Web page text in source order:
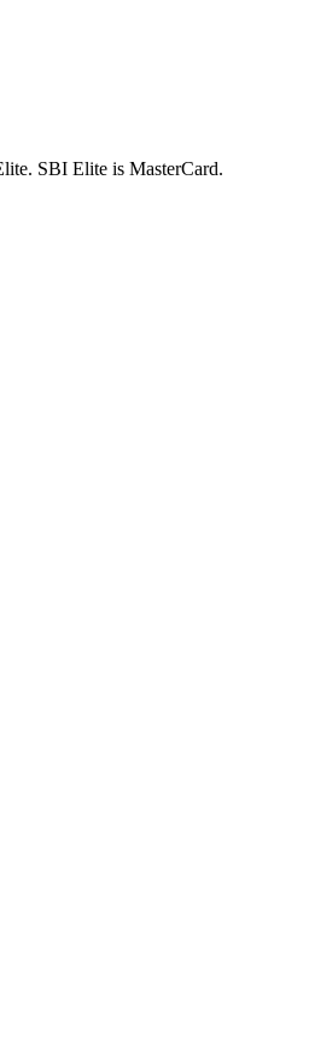
SBI Elite is MasterCard.